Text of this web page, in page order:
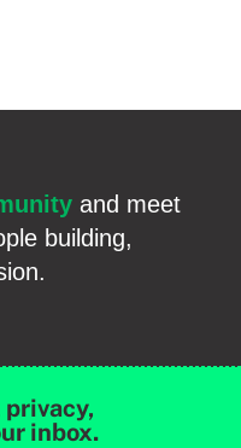
and meet
building,
inbox.